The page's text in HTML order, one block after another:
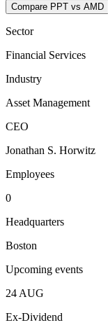
Compare PPT vs AMD
Sector
Financial Services
Industry
Asset Management
CEO
Jonathan S. Horwitz
Employees
0
Headquarters
Boston
Upcoming events
24 AUG
Ex-Dividend